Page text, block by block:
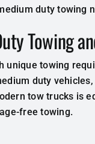
duty towing
Towing
unique towing
duty vehicles,
tow trucks is
free towing.